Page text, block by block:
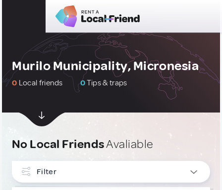
Murilo Municipality, Micronesia
0 Local friends 0Tips & traps
No Local FriendsAvaliable
Filter